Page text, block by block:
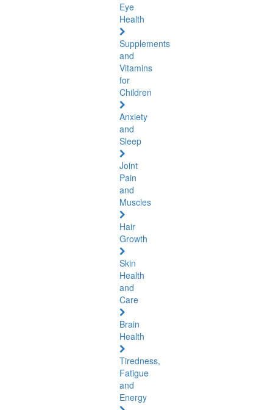
Eye
Health
Supplements
and
Vitamins
for
Children
Anxiety
and
Sleep
Joint
Pain
and
Muscles
Hair
Growth
Skin
Health
and
Care
Brain
Health
Tiredness,
Fatigue
and
Energy